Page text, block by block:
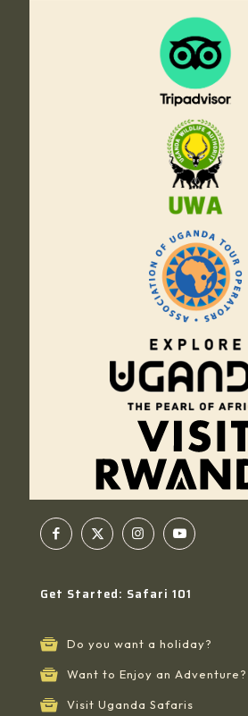
Get Started: Safari 101
Do you want a holiday?
Want to Enjoy an Adventure?
Visit Uganda Safaris